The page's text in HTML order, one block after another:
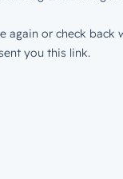
again or check back
you this link.